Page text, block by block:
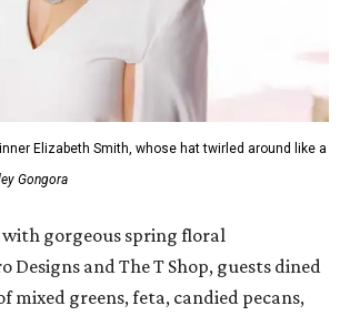
Elizabeth Smith, whose hat twirled around like a
Gongora
gorgeous spring floral
Designs and The T Shop, guests dined
mixed greens, feta, candied pecans,